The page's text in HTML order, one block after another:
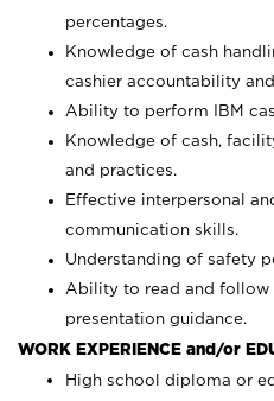
percentages.
Knowledge of cash
cashier accountability
Ability to perform IBM
Knowledge of cash,
and practices.
Effective interpersonal
communication skills.
Understanding of safety
Ability to read and follow
presentation guidance.
WORK EXPERIENCE and/or
High school diploma or